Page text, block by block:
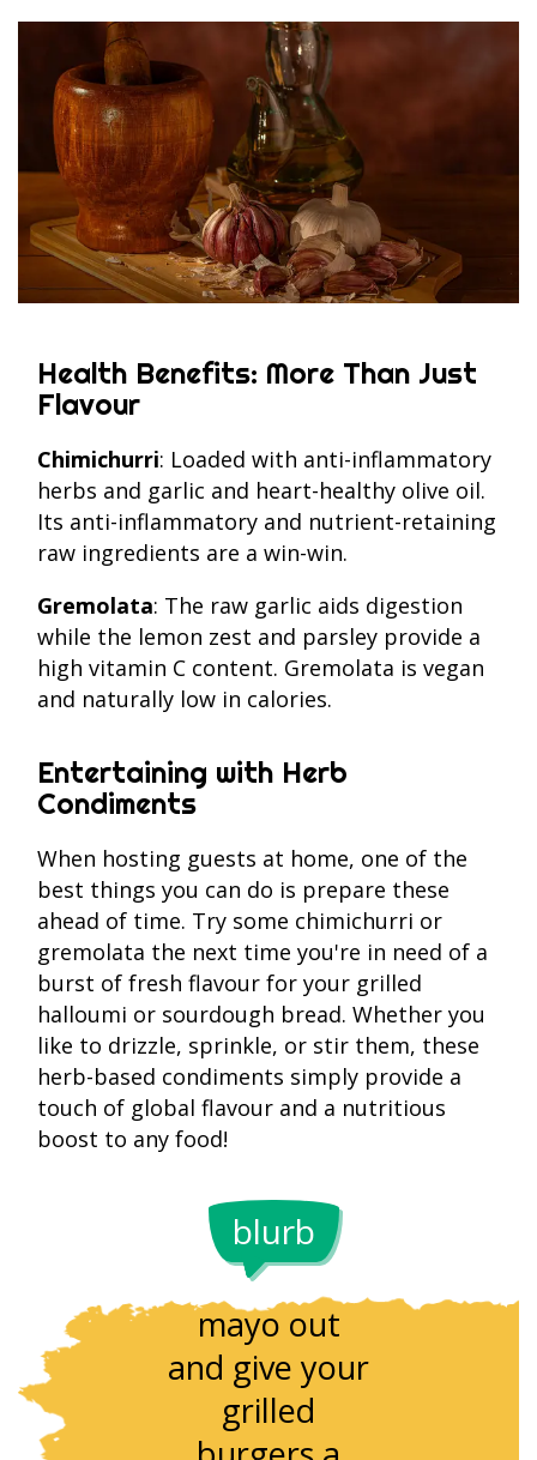
Health Benefits: More Than Just
Flavour
Chimichurri: Loaded with anti-inflammatory
herbs and garlic and heart-healthy olive oil.
Its anti-inflammatory and nutrient-retaining
raw ingredients are a win-win.
Gremolata: The raw garlic aids digestion
while the lemon zest and parsley provide a
high vitamin C content. Gremolata is vegan
and naturally low in calories.
Entertaining with Herb
Condiments
When hosting guests at home, one of the
best things you can do is prepare these
ahead of time. Try some chimichurri or
gremolata the next time you're in need of a
burst of fresh flavour for your grilled
halloumi or sourdough bread. Whether you
like to drizzle, sprinkle, or stir them, these
herb-based condiments simply provide a
touch of global flavour and a nutritious
boost to any food!
blurb
It's time to
throw the
mayo out
and give your
grilled
of the